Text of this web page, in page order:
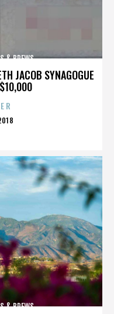
JACOB SYNAGOGUE
& BREWS
& BREWS